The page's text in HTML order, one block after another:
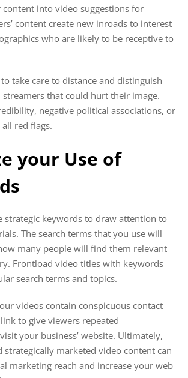
into video suggestions for
content create new inroads to interest
who are likely to be receptive to
take care to distance and distinguish
that could hurt their image.
negative political associations, or
red flags.
your Use of
strategic keywords to draw attention to
The search terms that you use will
many people will find them relevant
Frontload video titles with keywords
search terms and topics.
videos contain conspicuous contact
to give viewers repeated
your business’ website. Ultimately,
strategically marketed video content can
marketing reach and increase your web